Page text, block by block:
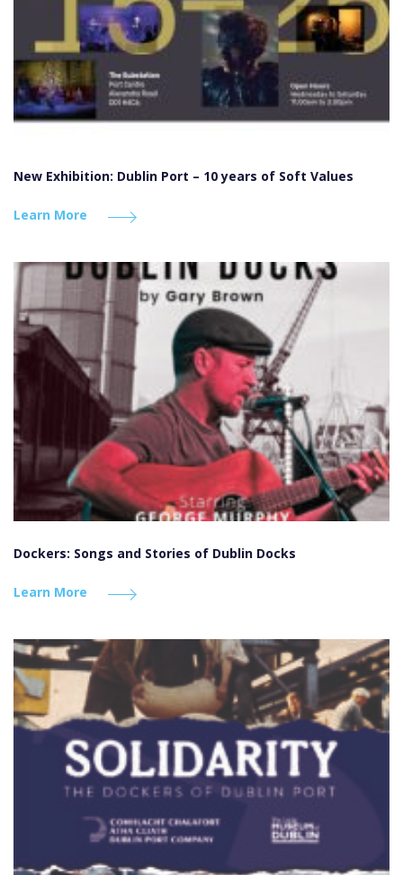
New Exhibition: Dublin Port – 10 years of Soft Values
Learn More
Dockers: Songs and Stories of Dublin Docks
Learn More